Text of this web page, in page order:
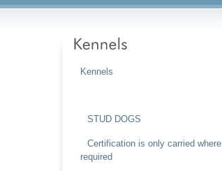
Kennels
STUD DOGS
Certification is only carried where
required